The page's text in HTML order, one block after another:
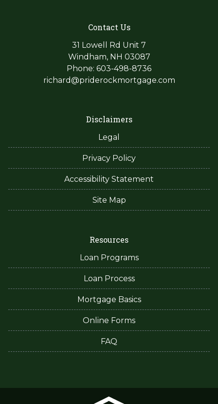
Contact Us
31 Lowell Rd Unit 7
Windham, NH 03087
Phone: 603-498-8736
richard@priderockmortgage.com
Disclaimers
Legal
Privacy Policy
Accessibility Statement
Site Map
Resources
Loan Programs
Loan Process
Mortgage Basics
Online Forms
FAQ